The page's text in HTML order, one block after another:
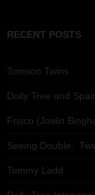
RECENT POSTS
Tomson Twins
Dolly Tree and
Frisco (Joslin
Seeing Double:
Tommy Ladd